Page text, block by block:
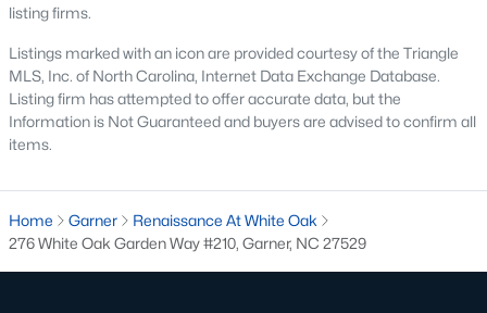
Annandale (22)
Cambria(18)
The Overlook At Stoney Creek(15)
Buffalo Townhomes(11)
listing firms.
Listings marked with an icon are provided courtesy of the Triangle
MLS, Inc. of North Carolina, Internet Data Exchange Database.
Listing firm has attempted to offer accurate data, but the
Information is Not Guaranteed and buyers are advised to confirm all
items.
Home Garner
Renaissance At White Oak
276 White Oak Garden Way #210, Garner, NC 27529